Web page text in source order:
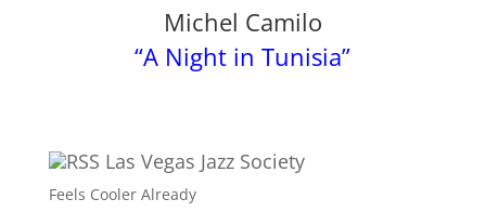
Michel Camilo
“A Night in Tunisia”
Las Vegas Jazz Society
Feels Cooler Already